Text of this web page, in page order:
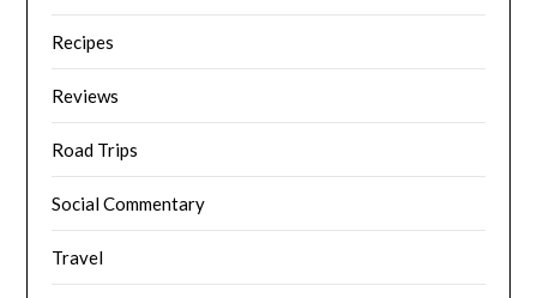
Recipes
Reviews
Road Trips
Social Commentary
Travel